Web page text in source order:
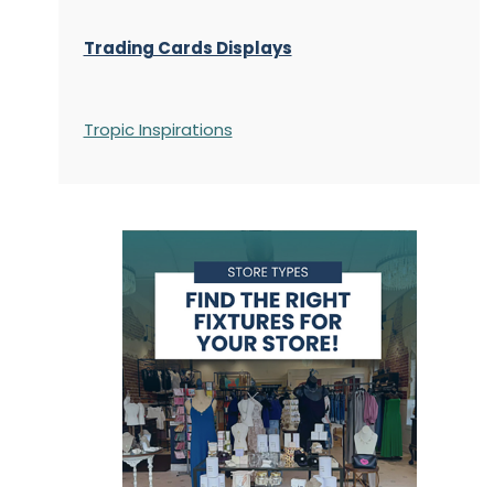
Trading Cards Displays
Tropic Inspirations